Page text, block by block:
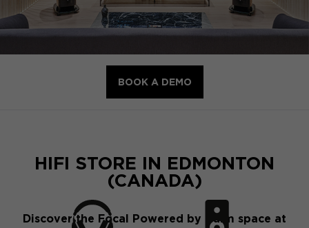
BOOK A DEMO
HIFI STORE IN EDMONTON
(CANADA)
Discover the Focal Powered by Naim space at